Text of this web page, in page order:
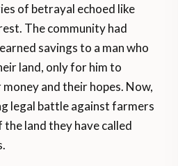
of betrayal echoed like
The community had
savings to a man who
land, only for him to
and their hopes. Now,
legal battle against farmers
land they have called